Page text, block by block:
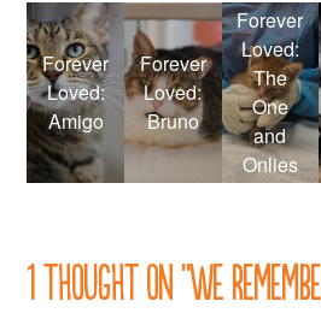
Forever
Loved:
Amigo
Forever
Loved:
Bruno
Forever
Loved:
The
One
and
Onlies
1 thought on “We